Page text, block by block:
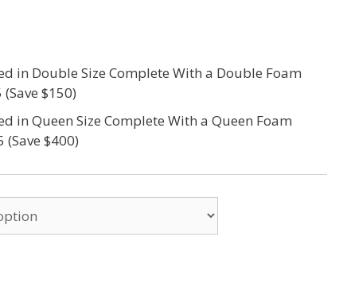
in Double Size Complete With a Double Foam
$150)
in Queen Size Complete With a Queen Foam
(Save $400)